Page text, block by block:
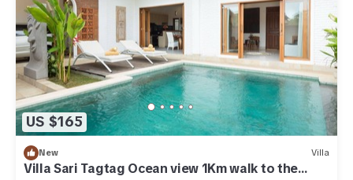
US $165
New Villa
Villa Sari Tagtag Ocean view 1Km walk to the